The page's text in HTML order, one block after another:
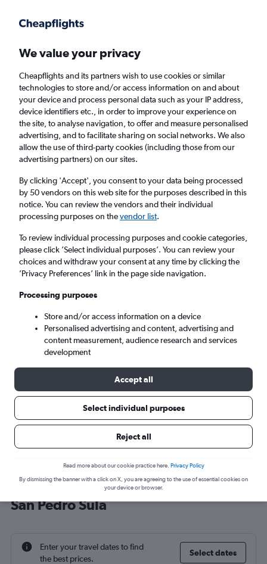
Faster search, more features, fewer ads.
Find flights When to book Airlines FAQs
Cheap flights from Brighton to San Pedro
Sula from£326
Return 1 adult, Economy, 0 bags
London (LHR)
Sun 6/9 - Sun 13/9
Cheap flight deals from Brighton to
San Pedro Sula
Enter your travel dates to find
the best prices.
Select dates
We value your privacy
Cheapflights and its partners wish to use cookies or similar
technologies to store and/or access information on and about
your device and process personal data such as your IP address,
device identifiers etc., in order to improve your experience on
the site, to analyse navigation, to offer and measure personalised
advertising, and to facilitate sharing on social networks. We also
allow the use of third-party cookies (including those from our
advertising partners) on our sites.
By clicking 'Accept', you consent to your data being processed
by 50 vendors on this web site for the purposes described in this
notice. You can review the vendors and their individual
processing purposes on thevendor list.
To review individual processing purposes and cookie categories,
please click ’Select individual purposes’. You can review your
choices and withdraw your consent at any time by clicking the
’Privacy Preferences’ link in the page side navigation.
Processing purposes
Store and/or access information on a device
Personalised advertising and content, advertising and
content measurement, audience research and services
development
Accept all
Select individual purposes
Reject all
Read more about our cookie practice here. Privacy Policy
By dismissing the banner with a click on X, you are agreeing to the use of essential cookies on
your device or browser.